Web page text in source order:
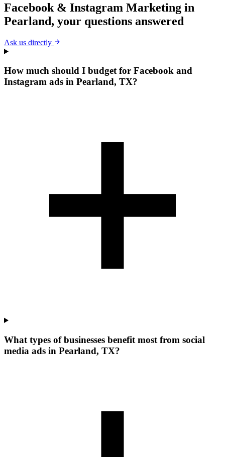
Facebook & Instagram Marketing in
Pearland, your questions answered
Ask us directly
How much should I budget for Facebook and
Instagram ads in Pearland, TX?
What types of businesses benefit most from social
media ads in Pearland, TX?